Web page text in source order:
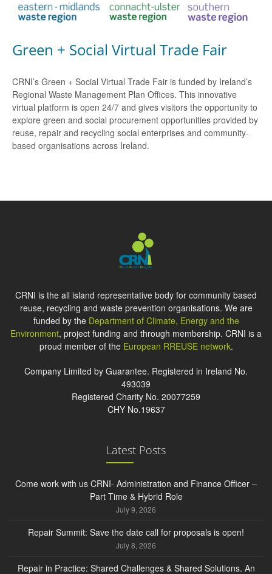
Green + Social Virtual Trade Fair
CRNI’s Green + Social Virtual Trade Fair is funded by Ireland’s
Regional Waste Management Plan Offices. This innovative
virtual platform is open 24/7 and gives visitors the opportunity to
explore green and social procurement opportunities provided by
reuse, repair and recycling social enterprises and community-
based organisations across Ireland.
CRNI is the all island representative body for community based
reuse, recycling and waste prevention organisations. We are
funded by the Department of Climate, Energy and the
Environment, project funding and through membership. CRNI is a
proud member of the European RREUSE network.
Company Limited by Guarantee. Registered in Ireland No.
493039
Registered Charity No. 20077259
CHY No.19637
Latest Posts
Come work with us CRNI- Administration and Finance Officer –
Part Time & Hybrid Role
July 9, 2026
Repair Summit: Save the date call for proposals is open!
July 8, 2026
Repair in Practice: Shared Challenges & Shared Solutions. An